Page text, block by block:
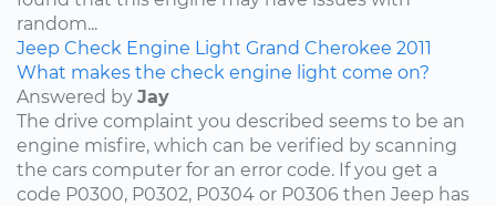
random...
Jeep Check Engine Light Grand Cherokee 2011
What makes the check engine light come on?
Answered by Jay
The drive complaint you described seems to be an
engine misfire, which can be verified by scanning
the cars computer for an error code. If you get a
code P0300, P0302, P0304 or P0306 then Jeep has